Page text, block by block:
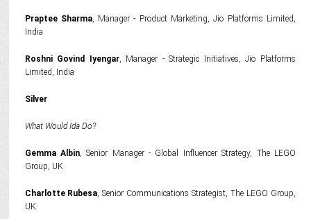
Praptee Sharma, Manager - Product Marketing, Jio Platforms Limited,
India
Roshni Govind Iyengar, Manager - Strategic Initiatives, Jio Platforms
Limited, India
Silver
What Would Ida Do?
Gemma Albin, Senior Manager - Global Influencer Strategy, The LEGO
Group, UK
Charlotte Rubesa, Senior Communications Strategist, The LEGO Group,
UK